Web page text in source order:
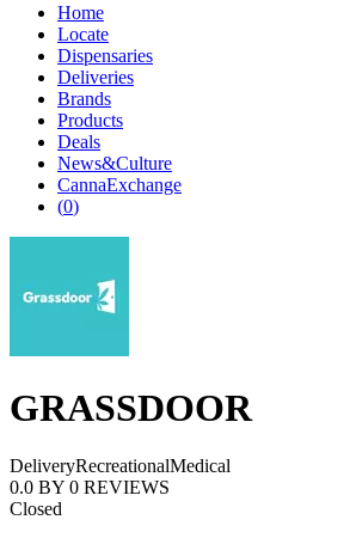
Home
Locate
Dispensaries
Deliveries
Brands
Products
Deals
News&Culture
CannaExchange
(0)
GRASSDOOR
DeliveryRecreationalMedical
0.0 BY 0 REVIEWS
Closed